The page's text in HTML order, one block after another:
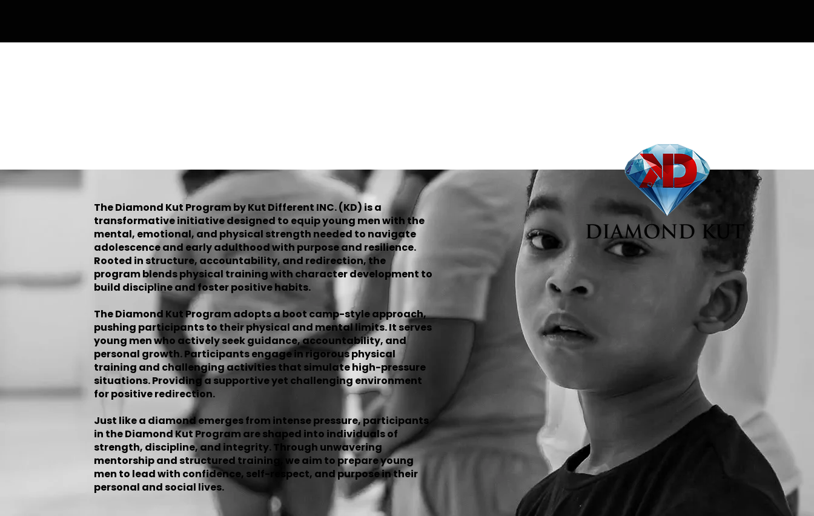
The Diamond Kut Program by Kut Different INC. (KD) is a
transformative initiative designed to equip young men with the
mental, emotional, and physical strength needed to navigate
adolescence and early adulthood with purpose and resilience.
Rooted in structure, accountability, and redirection, the
program blends physical training with character development to
build discipline and foster positive habits.
The Diamond Kut Program adopts a boot camp-style approach,
pushing participants to their physical and mental limits. It serves
young men who actively seek guidance, accountability, and
personal growth. Participants engage in rigorous physical
training and challenging activities that simulate high-pressure
situations. Providing a supportive yet challenging environment
for positive redirection.
Just like a diamond emerges from intense pressure, participants
in the Diamond Kut Program are shaped into individuals of
strength, discipline, and integrity. Through unwavering
mentorship and structured training, we aim to prepare young
men to lead with confidence, self-respect, and purpose in their
personal and social lives.